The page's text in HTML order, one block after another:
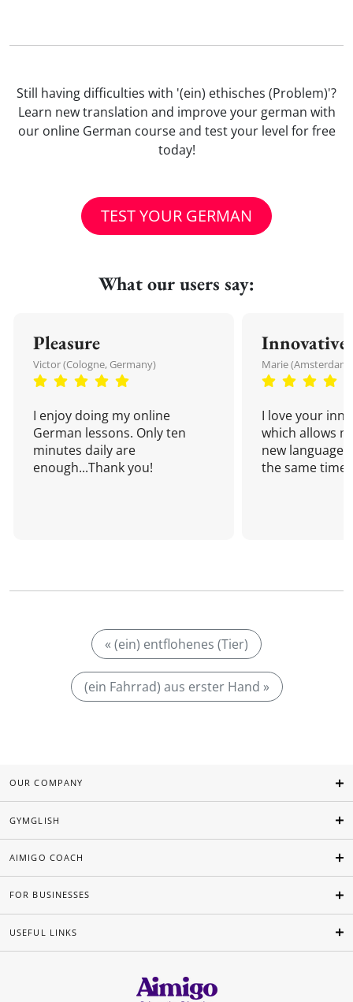
Still having difficulties with '(ein) ethisches (Problem)'?
Learn new translation and improve your german with
our online German course and test your level for free
today!
TEST YOUR GERMAN
What our users say:
Pleasure
Victor (Cologne, Germany)
I enjoy doing my online
German lessons. Only ten
minutes daily are
enough...Thank you!
Innovative
Marie
I love your
which allows
new language
the same time!
« (ein) entflohenes (Tier)
(ein Fahrrad) aus erster Hand »
OUR COMPANY
GYMGLISH
AIMIGO COACH
FOR BUSINESSES
USEFUL LINKS